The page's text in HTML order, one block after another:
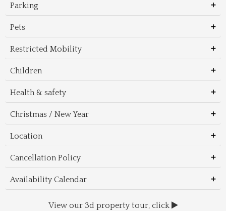
Parking
Pets
Restricted Mobility
Children
Health & safety
Christmas / New Year
Location
Cancellation Policy
Availability Calendar
View our 3d property tour, click